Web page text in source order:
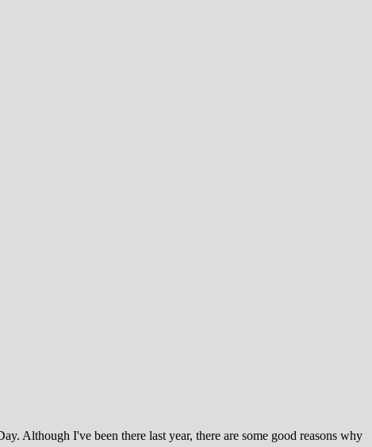
Although I've been there last year, there are some good reasons why